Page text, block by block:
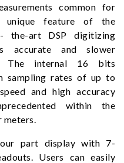
common for
unique feature of the
the-art DSP digitizing
accurate and slower
The internal 16 bits
sampling rates of up to
and high accuracy
within the
meters.
part display with 7-
Users can easily